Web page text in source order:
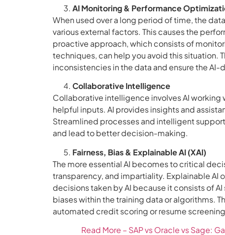
AI Monitoring & Performance
When used over a long period of time, the
various external factors. This causes the
proactive approach, which consists of
techniques, can help you avoid this situation.
inconsistencies in the data and ensure the
Collaborative Intelligence
Collaborative intelligence involves AI
helpful inputs. AI provides insights and
Streamlined processes and intelligent
and lead to better decision-making.
Fairness, Bias & Explainable AI (XAI)
The more essential AI becomes to critical
transparency, and impartiality. Explainable AI
decisions taken by AI because it consists of
biases within the training data or algorithms.
automated credit scoring or resume
Read More – SAP vs Oracle vs Sage: